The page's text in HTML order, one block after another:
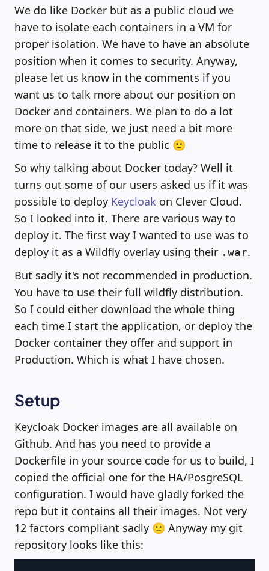
We do like Docker but as a public cloud we
have to isolate each containers in a VM for
proper isolation. We have to have an absolute
position when it comes to security. Anyway,
please let us know in the comments if you
want us to talk more about our position on
Docker and containers. We plan to do a lot
more on that side, we just need a bit more
time to release it to the public 🙂
So why talking about Docker today? Well it
turns out some of our users asked us if it was
possible to deploy Keycloak on Clever Cloud.
So I looked into it. There are various way to
deploy it. The first way I wanted to use was to
deploy it as a Wildfly overlay using their .war.
But sadly it's not recommended in production.
You have to use their full wildfly distribution.
So I could either download the whole thing
each time I start the application, or deploy the
Docker container they offer and support in
Production. Which is what I have chosen.
Setup
Keycloak Docker images are all available on
Github. And has you need to provide a
Dockerfile in your source code for us to build, I
copied the official one for the HA/PosgreSQL
configuration. I would have gladly forked the
repo but it contains all their images. Not very
12 factors compliant sadly 🙁 Anyway my git
repository looks like this: